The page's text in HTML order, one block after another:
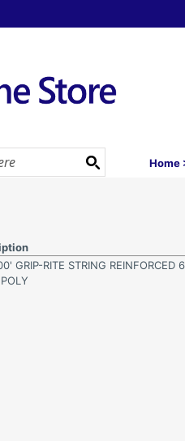
Home
GRIP-RITE STRING REINFORCED